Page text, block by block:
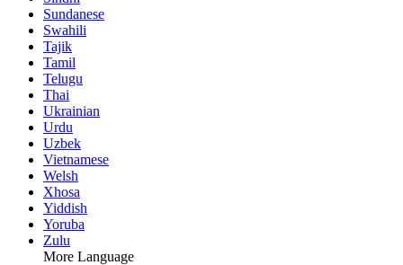
Sundanese
Swahili
Tajik
Tamil
Telugu
Thai
Ukrainian
Urdu
Uzbek
Vietnamese
Welsh
Xhosa
Yiddish
Yoruba
Zulu
More Language